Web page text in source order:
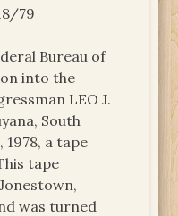
79
Bureau of
into the
LEO J.
South
1978, a tape
tape
was turned